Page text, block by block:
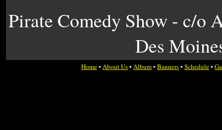
Pirate Comedy Show - c/o
Des
Home• About Us• Album• Banners• Schedule•